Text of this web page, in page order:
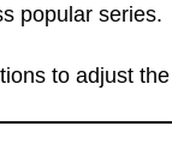
popular series.
to adjust